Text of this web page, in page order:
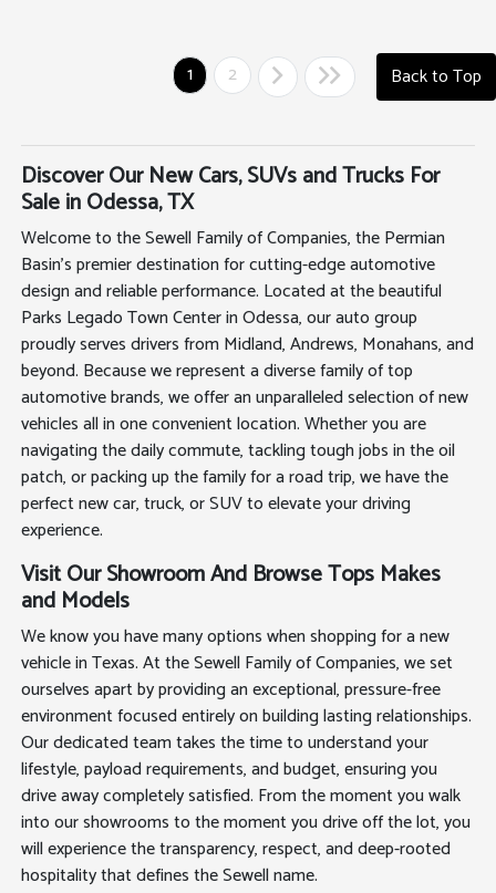
1 2 Back to Top
Discover Our New Cars, SUVs and Trucks For
Sale in Odessa, TX
Welcome to the Sewell Family of Companies, the Permian
Basin's premier destination for cutting-edge automotive
design and reliable performance. Located at the beautiful
Parks Legado Town Center in Odessa, our auto group
proudly serves drivers from Midland, Andrews, Monahans, and
beyond. Because we represent a diverse family of top
automotive brands, we offer an unparalleled selection of new
vehicles all in one convenient location. Whether you are
navigating the daily commute, tackling tough jobs in the oil
patch, or packing up the family for a road trip, we have the
perfect new car, truck, or SUV to elevate your driving
experience.
Visit Our Showroom And Browse Tops Makes
and Models
We know you have many options when shopping for a new
vehicle in Texas. At the Sewell Family of Companies, we set
ourselves apart by providing an exceptional, pressure-free
environment focused entirely on building lasting relationships.
Our dedicated team takes the time to understand your
lifestyle, payload requirements, and budget, ensuring you
drive away completely satisfied. From the moment you walk
into our showrooms to the moment you drive off the lot, you
will experience the transparency, respect, and deep-rooted
hospitality that defines the Sewell name.